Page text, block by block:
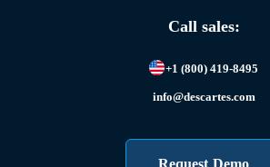
Call sales:
+1 (800) 419-8495
info@descartes.com